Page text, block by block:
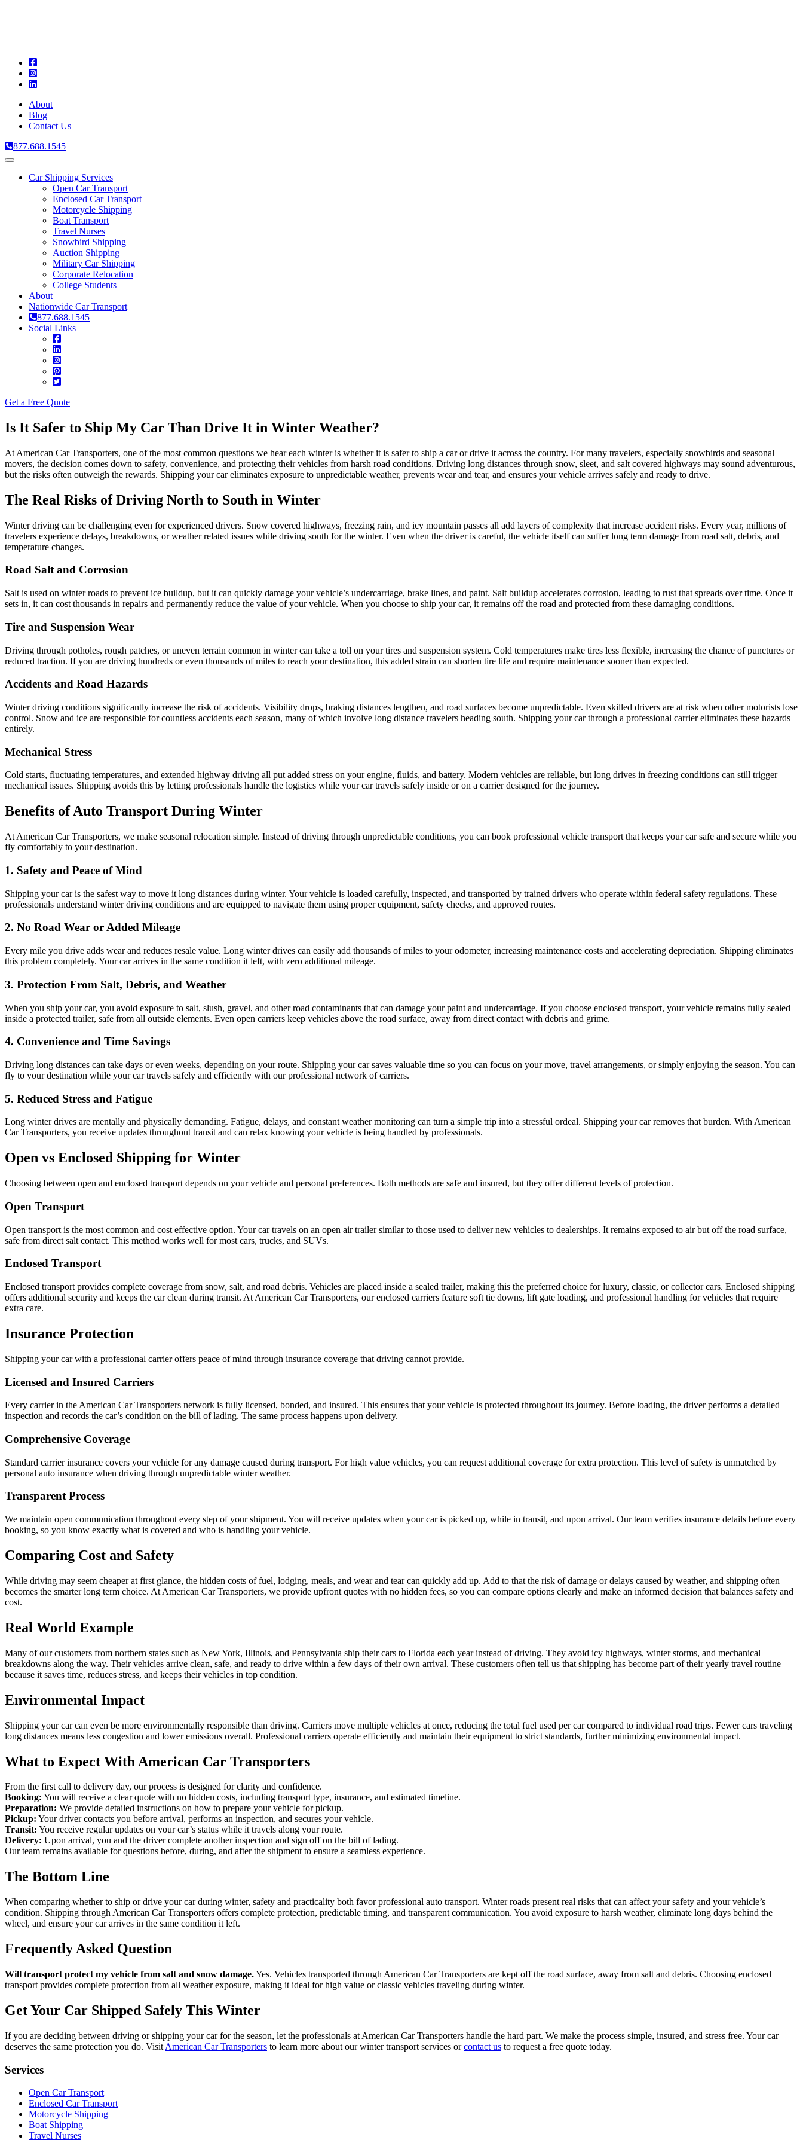
About
Blog
Contact Us
877.688.1545
Toggle
navigationCar Shipping Services
Open Car Transport
Enclosed Car Transport
Motorcycle Shipping
Boat Transport
Travel Nurses
Snowbird Shipping
Auction Shipping
Military Car Shipping
Corporate Relocation
College Students
About
Nationwide Car Transport
877.688.1545
Social Links
Get a Free Quote
Is It Safer to Ship My Car Than Drive It in Winter Weather?
At American Car Transporters, one of the most common questions we hear each winter is whether it is safer to ship a car or drive it across the country. For many travelers, especially snowbirds and seasonal
movers, the decision comes down to safety, convenience, and protecting their vehicles from harsh road conditions. Driving long distances through snow, sleet, and salt covered highways may sound adventurous,
but the risks often outweigh the rewards. Shipping your car eliminates exposure to unpredictable weather, prevents wear and tear, and ensures your vehicle arrives safely and ready to drive.
The Real Risks of Driving North to South in Winter
Winter driving can be challenging even for experienced drivers. Snow covered highways, freezing rain, and icy mountain passes all add layers of complexity that increase accident risks. Every year, millions of
travelers experience delays, breakdowns, or weather related issues while driving south for the winter. Even when the driver is careful, the vehicle itself can suffer long term damage from road salt, debris, and
temperature changes.
Road Salt and Corrosion
Salt is used on winter roads to prevent ice buildup, but it can quickly damage your vehicle’s undercarriage, brake lines, and paint. Salt buildup accelerates corrosion, leading to rust that spreads over time. Once it
sets in, it can cost thousands in repairs and permanently reduce the value of your vehicle. When you choose to ship your car, it remains off the road and protected from these damaging conditions.
Tire and Suspension Wear
Driving through potholes, rough patches, or uneven terrain common in winter can take a toll on your tires and suspension system. Cold temperatures make tires less flexible, increasing the chance of punctures or
reduced traction. If you are driving hundreds or even thousands of miles to reach your destination, this added strain can shorten tire life and require maintenance sooner than expected.
Accidents and Road Hazards
Winter driving conditions significantly increase the risk of accidents. Visibility drops, braking distances lengthen, and road surfaces become unpredictable. Even skilled drivers are at risk when other motorists lose
control. Snow and ice are responsible for countless accidents each season, many of which involve long distance travelers heading south. Shipping your car through a professional carrier eliminates these hazards
entirely.
Mechanical Stress
Cold starts, fluctuating temperatures, and extended highway driving all put added stress on your engine, fluids, and battery. Modern vehicles are reliable, but long drives in freezing conditions can still trigger
mechanical issues. Shipping avoids this by letting professionals handle the logistics while your car travels safely inside or on a carrier designed for the journey.
Benefits of Auto Transport During Winter
At American Car Transporters, we make seasonal relocation simple. Instead of driving through unpredictable conditions, you can book professional vehicle transport that keeps your car safe and secure while you
fly comfortably to your destination.
1. Safety and Peace of Mind
Shipping your car is the safest way to move it long distances during winter. Your vehicle is loaded carefully, inspected, and transported by trained drivers who operate within federal safety regulations. These
professionals understand winter driving conditions and are equipped to navigate them using proper equipment, safety checks, and approved routes.
2. No Road Wear or Added Mileage
Every mile you drive adds wear and reduces resale value. Long winter drives can easily add thousands of miles to your odometer, increasing maintenance costs and accelerating depreciation. Shipping eliminates
this problem completely. Your car arrives in the same condition it left, with zero additional mileage.
3. Protection From Salt, Debris, and Weather
When you ship your car, you avoid exposure to salt, slush, gravel, and other road contaminants that can damage your paint and undercarriage. If you choose enclosed transport, your vehicle remains fully sealed
inside a protected trailer, safe from all outside elements. Even open carriers keep vehicles above the road surface, away from direct contact with debris and grime.
4. Convenience and Time Savings
Driving long distances can take days or even weeks, depending on your route. Shipping your car saves valuable time so you can focus on your move, travel arrangements, or simply enjoying the season. You can
fly to your destination while your car travels safely and efficiently with our professional network of carriers.
5. Reduced Stress and Fatigue
Long winter drives are mentally and physically demanding. Fatigue, delays, and constant weather monitoring can turn a simple trip into a stressful ordeal. Shipping your car removes that burden. With American
Car Transporters, you receive updates throughout transit and can relax knowing your vehicle is being handled by professionals.
Open vs Enclosed Shipping for Winter
Choosing between open and enclosed transport depends on your vehicle and personal preferences. Both methods are safe and insured, but they offer different levels of protection.
Open Transport
Open transport is the most common and cost effective option. Your car travels on an open air trailer similar to those used to deliver new vehicles to dealerships. It remains exposed to air but off the road surface,
safe from direct salt contact. This method works well for most cars, trucks, and SUVs.
Enclosed Transport
Enclosed transport provides complete coverage from snow, salt, and road debris. Vehicles are placed inside a sealed trailer, making this the preferred choice for luxury, classic, or collector cars. Enclosed shipping
offers additional security and keeps the car clean during transit. At American Car Transporters, our enclosed carriers feature soft tie downs, lift gate loading, and professional handling for vehicles that require
extra care.
Insurance Protection
Shipping your car with a professional carrier offers peace of mind through insurance coverage that driving cannot provide.
Licensed and Insured Carriers
Every carrier in the American Car Transporters network is fully licensed, bonded, and insured. This ensures that your vehicle is protected throughout its journey. Before loading, the driver performs a detailed
inspection and records the car’s condition on the bill of lading. The same process happens upon delivery.
Comprehensive Coverage
Standard carrier insurance covers your vehicle for any damage caused during transport. For high value vehicles, you can request additional coverage for extra protection. This level of safety is unmatched by
personal auto insurance when driving through unpredictable winter weather.
Transparent Process
We maintain open communication throughout every step of your shipment. You will receive updates when your car is picked up, while in transit, and upon arrival. Our team verifies insurance details before every
booking, so you know exactly what is covered and who is handling your vehicle.
Comparing Cost and Safety
While driving may seem cheaper at first glance, the hidden costs of fuel, lodging, meals, and wear and tear can quickly add up. Add to that the risk of damage or delays caused by weather, and shipping often
becomes the smarter long term choice. At American Car Transporters, we provide upfront quotes with no hidden fees, so you can compare options clearly and make an informed decision that balances safety and
cost.
Real World Example
Many of our customers from northern states such as New York, Illinois, and Pennsylvania ship their cars to Florida each year instead of driving. They avoid icy highways, winter storms, and mechanical
breakdowns along the way. Their vehicles arrive clean, safe, and ready to drive within a few days of their own arrival. These customers often tell us that shipping has become part of their yearly travel routine
because it saves time, reduces stress, and keeps their vehicles in top condition.
Environmental Impact
Shipping your car can even be more environmentally responsible than driving. Carriers move multiple vehicles at once, reducing the total fuel used per car compared to individual road trips. Fewer cars traveling
long distances means less congestion and lower emissions overall. Professional carriers operate efficiently and maintain their equipment to strict standards, further minimizing environmental impact.
What to Expect With American Car Transporters
From the first call to delivery day, our process is designed for clarity and confidence.
Booking: You will receive a clear quote with no hidden costs, including transport type, insurance, and estimated timeline.
Preparation: We provide detailed instructions on how to prepare your vehicle for pickup.
Pickup: Your driver contacts you before arrival, performs an inspection, and secures your vehicle.
Transit: You receive regular updates on your car’s status while it travels along your route.
Delivery: Upon arrival, you and the driver complete another inspection and sign off on the bill of lading.
Our team remains available for questions before, during, and after the shipment to ensure a seamless experience.
The Bottom Line
When comparing whether to ship or drive your car during winter, safety and practicality both favor professional auto transport. Winter roads present real risks that can affect your safety and your vehicle’s
condition. Shipping through American Car Transporters offers complete protection, predictable timing, and transparent communication. You avoid exposure to harsh weather, eliminate long days behind the
wheel, and ensure your car arrives in the same condition it left.
Frequently Asked Question
Will transport protect my vehicle from salt and snow damage.Yes. Vehicles transported through American Car Transporters are kept off the road surface, away from salt and debris. Choosing enclosed
transport provides complete protection from all weather exposure, making it ideal for high value or classic vehicles traveling during winter.
Get Your Car Shipped Safely This Winter
If you are deciding between driving or shipping your car for the season, let the professionals at American Car Transporters handle the hard part. We make the process simple, insured, and stress free. Your car
deserves the same protection you do. Visit American Car Transporters to learn more about our winter transport services orcontact us to request a free quote today.
Services
Open Car Transport
Enclosed Car Transport
Motorcycle Shipping
Boat Shipping
Travel Nurses